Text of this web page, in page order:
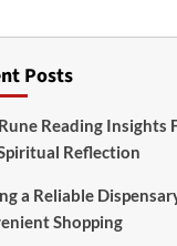
Posts
Reading Insights
Reflection
a Reliable
Shopping